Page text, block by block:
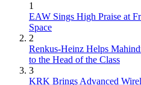
1
EAW Sings High Praise at
Space
2
Renkus-Heinz Helps
to the Head of the Class
3
KRK Brings Advanced